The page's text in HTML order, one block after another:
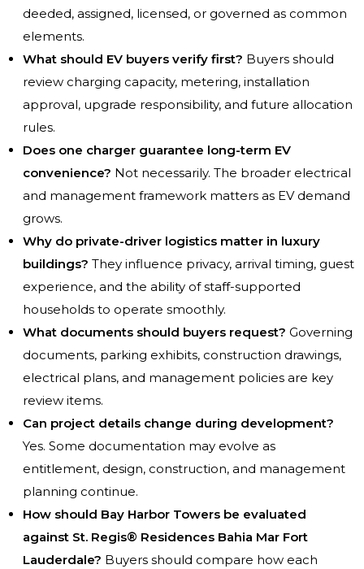
deeded, assigned, licensed, or governed as common
elements.
What should EV buyers verify first? Buyers should
review charging capacity, metering, installation
approval, upgrade responsibility, and future allocation
rules.
Does one charger guarantee long-term EV
convenience? Not necessarily. The broader electrical
and management framework matters as EV demand
grows.
Why do private-driver logistics matter in luxury
buildings? They influence privacy, arrival timing, guest
experience, and the ability of staff-supported
households to operate smoothly.
What documents should buyers request? Governing
documents, parking exhibits, construction drawings,
electrical plans, and management policies are key
review items.
Can project details change during development?
Yes. Some documentation may evolve as
entitlement, design, construction, and management
planning continue.
How should Bay Harbor Towers be evaluated
against St. Regis® Residences Bahia Mar Fort
Lauderdale? Buyers should compare how each